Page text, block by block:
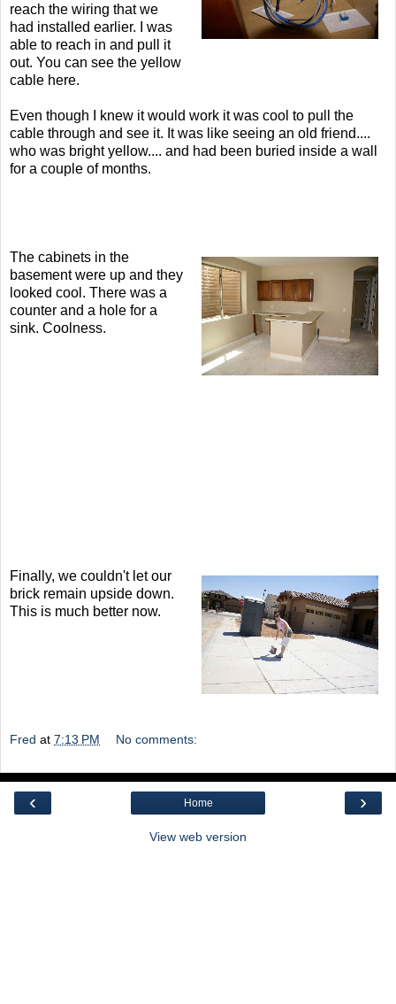
reach the wiring that we
had installed earlier. I was
able to reach in and pull it
out. You can see the yellow
cable here.
Even though I knew it would work it was cool to pull the
cable through and see it. It was like seeing an old friend....
who was bright yellow.... and had been buried inside a wall
for a couple of months.
The cabinets in the
basement were up and they
looked cool. There was a
counter and a hole for a
sink. Coolness.
Finally, we couldn't let our
brick remain upside down.
This is much better now.
Fred at 7:13 PM No comments:
‹ ›
Home
View web version